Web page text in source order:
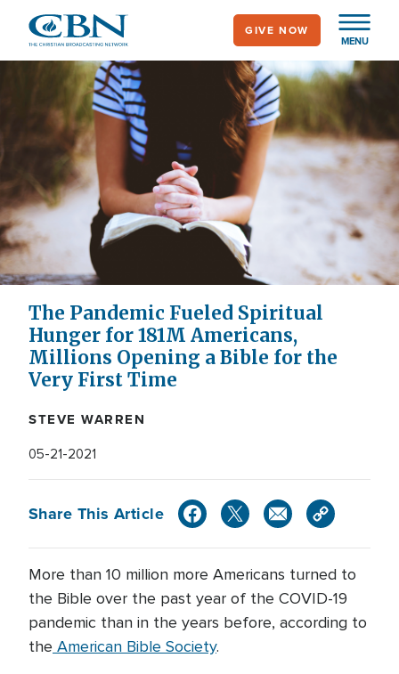
main
MENU
GIVE NOW
The Pandemic Fueled Spiritual
Hunger for 181M Americans,
Millions Opening a Bible for the
Very First Time
STEVE WARREN
05-21-2021
Share This Article
More than 10 million more Americans turned to
the Bible over the past year of the COVID-19
pandemic than in the years before, according to
the American Bible Society.